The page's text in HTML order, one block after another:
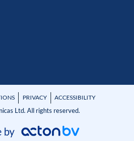
PRIVACY ACCESSIBILITY
Ltd. All rights reserved.